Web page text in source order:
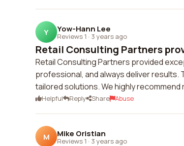
Y Yow-Hann Lee
Reviews 1 · 3 years ago
Retail Consulting Partners
Retail Consulting Partners provided
professional, and always deliver results.
tailored solutions. We highly
Helpful Reply Share Abuse
M Mike Oristian
Reviews 1 · 3 years ago